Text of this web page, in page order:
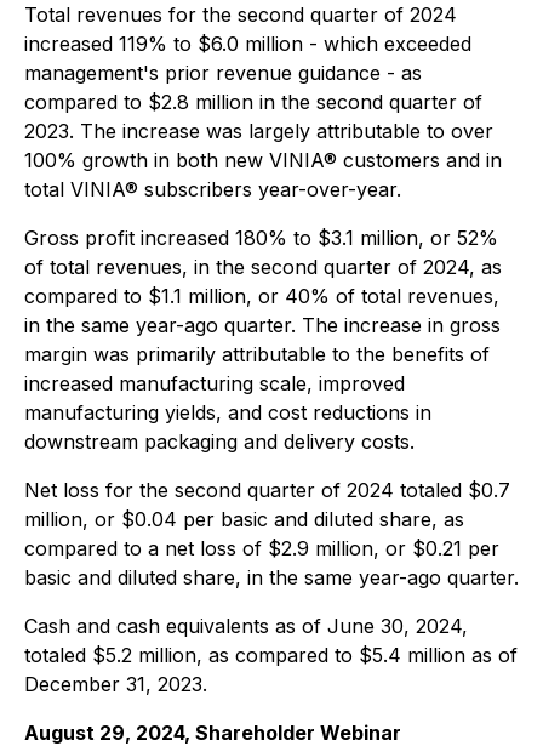
Total revenues for the second quarter of 2024
increased 119% to $6.0 million - which exceeded
management's prior revenue guidance - as
compared to $2.8 million in the second quarter of
2023. The increase was largely attributable to over
100% growth in both new VINIA® customers and in
total VINIA® subscribers year-over-year.
Gross profit increased 180% to $3.1 million, or 52%
of total revenues, in the second quarter of 2024, as
compared to $1.1 million, or 40% of total revenues,
in the same year-ago quarter. The increase in gross
margin was primarily attributable to the benefits of
increased manufacturing scale, improved
manufacturing yields, and cost reductions in
downstream packaging and delivery costs.
Net loss for the second quarter of 2024 totaled $0.7
million, or $0.04 per basic and diluted share, as
compared to a net loss of $2.9 million, or $0.21 per
basic and diluted share, in the same year-ago quarter.
Cash and cash equivalents as of June 30, 2024,
totaled $5.2 million, as compared to $5.4 million as of
December 31, 2023.
August 29, 2024, Shareholder Webinar